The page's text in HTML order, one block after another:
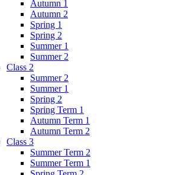
Autumn 1
Autumn 2
Spring 1
Spring 2
Summer 1
Summer 2
Class 2
Summer 2
Summer 1
Spring 2
Spring Term 1
Autumn Term 1
Autumn Term 2
Class 3
Summer Term 2
Summer Term 1